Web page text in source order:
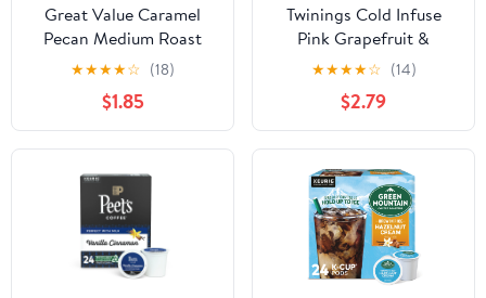
Great Value Caramel
Pecan Medium Roast
Coffee Pods, 12 Ct
★★★★☆ (18)
$1.85
Twinings Cold Infuse
Pink Grapefruit &
Orange Tea, 12 Count,
Caffeine-Free Infusion
★★★★☆ (14)
$2.79